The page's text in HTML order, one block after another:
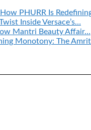
PHURR Is
Inside Versace’s…
Mantri Beauty Affair…
Monotony: The